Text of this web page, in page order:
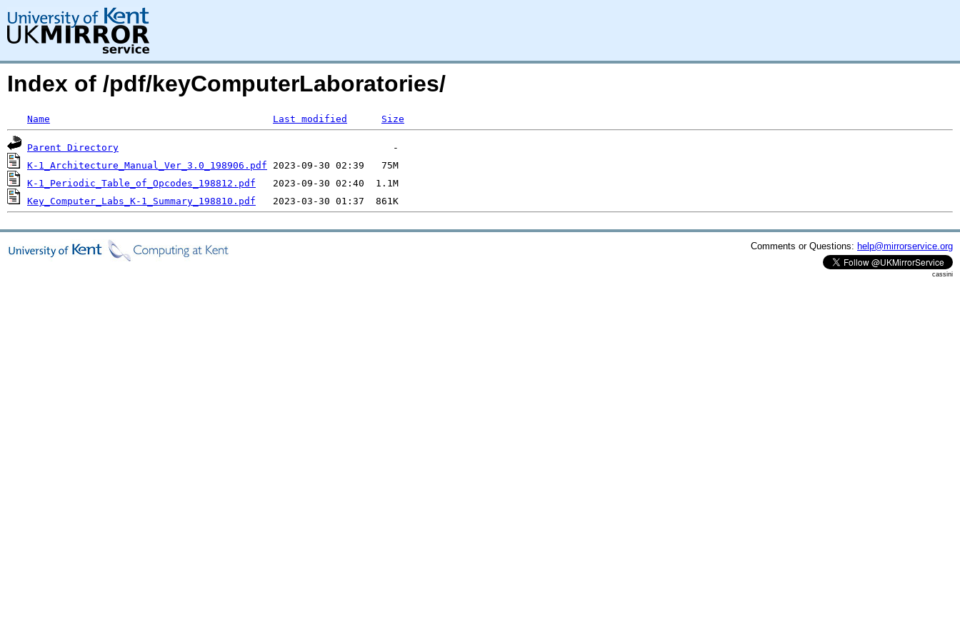
Index of /pdf/keyComputerLaboratories/
Name Last modified Size
Parent Directory
K-1_Architecture_Manual_Ver_3.0_198906.pdf
K-1_Periodic_Table_of_Opcodes_198812.pdf
Key_Computer_Labs_K-1_Summary_198810.pdf
Comments or Questions: help@mirrorservice.org
cassini